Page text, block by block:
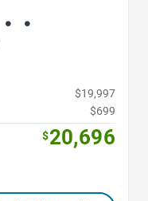
$19,997
$699
$20,696